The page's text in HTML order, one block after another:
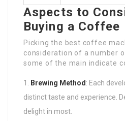
Aspects to
Buying a Coffee
Picking the best coffee
consideration of a number
some of the main indicate
Brewing Method : Each
distinct taste and experience.
delight in most.